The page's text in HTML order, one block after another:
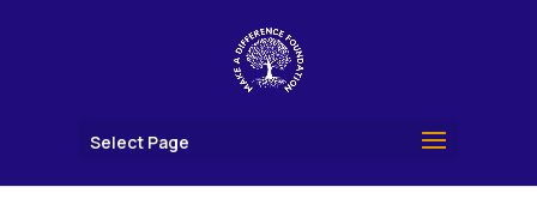
Select Page